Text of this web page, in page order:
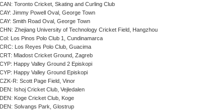
CAN: Toronto Cricket, Skating and Curling Club
CAY: Jimmy Powell Oval, George Town
CAY: Smith Road Oval, George Town
CHN: Zhejiang University of Technology Cricket Field, Hangzhou
Col: Los Pinos Polo Club 1, Cundinamarca
CRC: Los Reyes Polo Club, Guacima
CRT: Mladost Cricket Ground, Zagreb
CYP: Happy Valley Ground 2 Episkopi
CYP: Happy Valley Ground Episkopi
CZK-R: Scott Page Field, Vinor
DEN: Ishoj Cricket Club, Vejledalen
DEN: Koge Cricket Club, Koge
DEN: Solvangs Park, Glostrup